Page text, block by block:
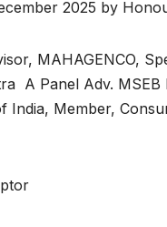
2025 by
MAHAGENCO,
A Panel Adv. MSEB
Member,